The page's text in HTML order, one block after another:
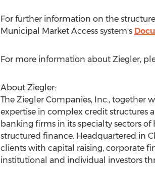
For further information on the
Municipal Market Access system's
For more information about Ziegler,
About Ziegler:
The Ziegler Companies, Inc., together
expertise in complex credit structures
banking firms in its specialty sectors
structured finance. Headquartered in
clients with capital raising, corporate
institutional and individual investors